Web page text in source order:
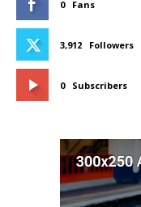
0 Fans
3,912 Followers
0 Subscribers